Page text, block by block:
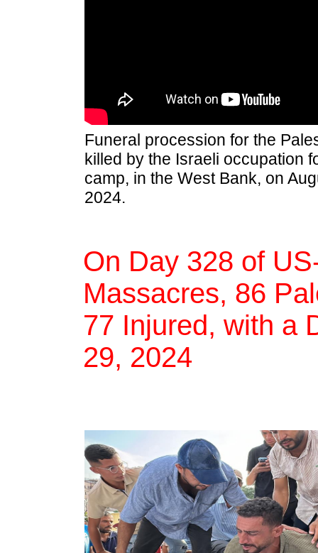
Funeral procession for the
killed by the Israeli occupation
camp, in the West Bank, on
2024.
On Day 328 of
Massacres, 86
77 Injured, with a
29, 2024